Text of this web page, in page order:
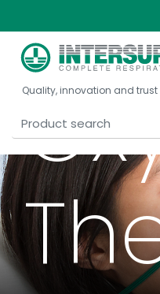
United
China
Quality, innovation and